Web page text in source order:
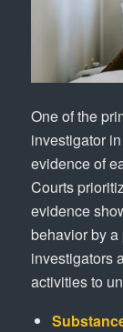
One of the
investigator
evidence of
Courts
evidence
behavior by
investigators
activities to